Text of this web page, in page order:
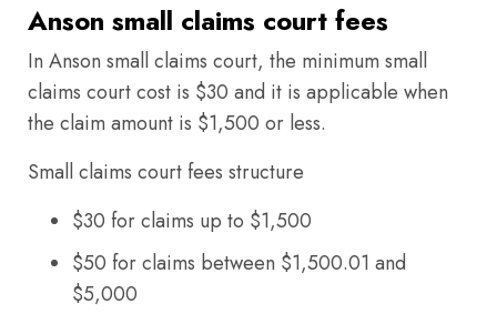
Anson small claims court fees
In Anson small claims court, the minimum small
claims court cost is $30 and it is applicable when
the claim amount is $1,500 or less.
Small claims court fees structure
$30 for claims up to $1,500
$50 for claims between $1,500.01 and
$5,000